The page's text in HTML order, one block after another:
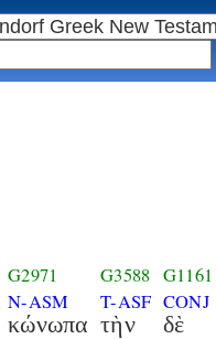
G2971
N-ASM
κώνωπα
G3588
T-ASF
τὴν
G1161
CONJ
δὲ